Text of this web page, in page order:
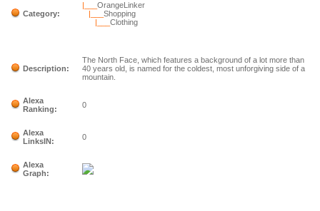
Category:
|___OrangeLinker
|___Shopping
|___Clothing
Description:
The North Face, which features a background of a lot more than
40 years old, is named for the coldest, most unforgiving side of a
mountain.
Alexa
Ranking:
0
Alexa
LinksIN:
0
Alexa
Graph: